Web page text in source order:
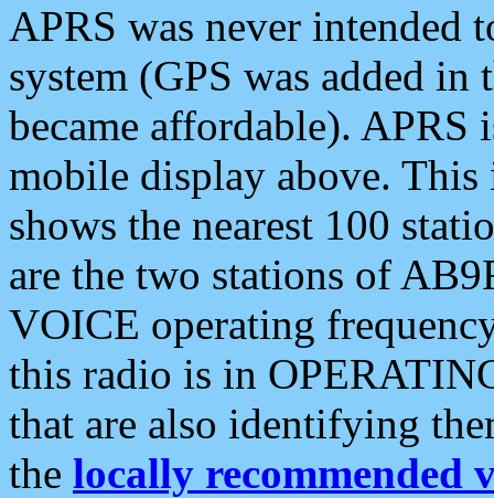
APRS was never intended
system (GPS was added
became affordable). APRS
mobile display above.
shows the nearest 100
are the two stations of
VOICE operating
this radio is in
that are also identifying
the locally recommended